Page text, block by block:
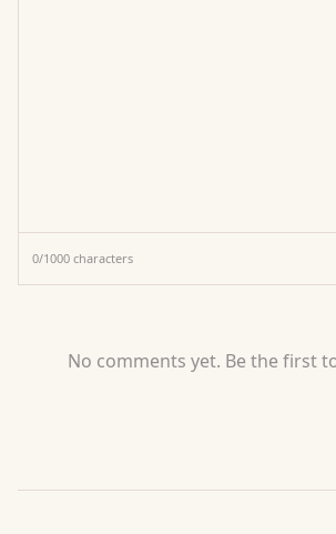
0/1000 characters
No comments yet. Be the first